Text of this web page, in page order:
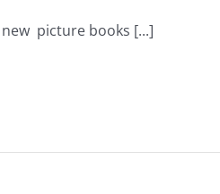
picture books [...]